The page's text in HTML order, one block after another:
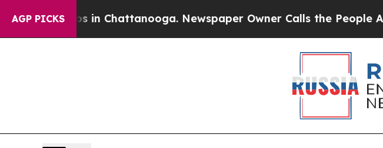
AGP PICKS
in Chattanooga. Newspaper Owner Calls the People Abruptly